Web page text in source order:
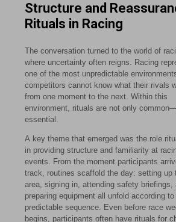
Structure and
Rituals in Racing
The conversation turned to the world of
where uncertainty often reigns. Racing
one of the most unpredictable
competitors cannot know what their rivals
from one moment to the next. Within this
environment, rituals are not only
essential.
A key theme that emerged was the role
in providing structure and familiarity at
events. From the moment participants
track, routines scaffold the day: setting up
area, signing in, attending safety briefings,
preparing equipment all unfold according to
predictable sequence. Even before race
begins, participants often have rituals for